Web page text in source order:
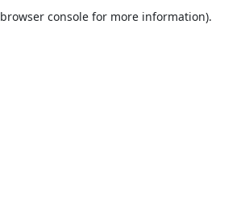
browser console for more information).